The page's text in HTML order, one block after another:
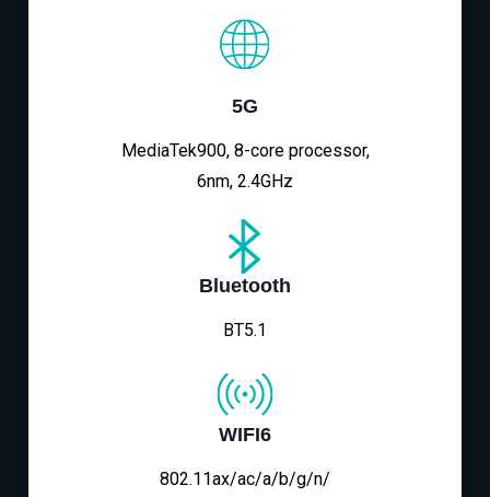
5G
MediaTek900, 8-core processor,
6nm, 2.4GHz
Bluetooth
BT5.1
WIFI6
802.11ax/ac/a/b/g/n/